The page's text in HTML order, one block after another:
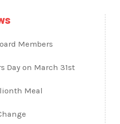
Members
Day on March 31st
Meal